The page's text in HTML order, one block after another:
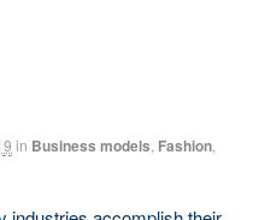
in Business models Fashion